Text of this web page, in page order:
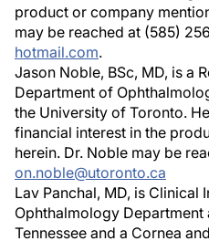
product or company
may be reached at (585)
hotmail.com.
Jason Noble, BSc, MD, is a
Department of
the University of Toronto.
financial interest in the
herein. Dr. Noble may be
on.noble@utoronto.ca
Lav Panchal, MD, is Clinical
Ophthalmology
Tennessee and a Cornea